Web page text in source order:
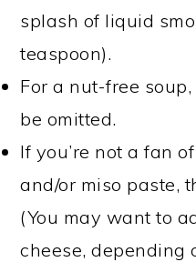
splash of liquid
teaspoon).
For a nut-free
be omitted.
If you’re not a fan
and/or miso paste,
(You may want to
cheese, depending